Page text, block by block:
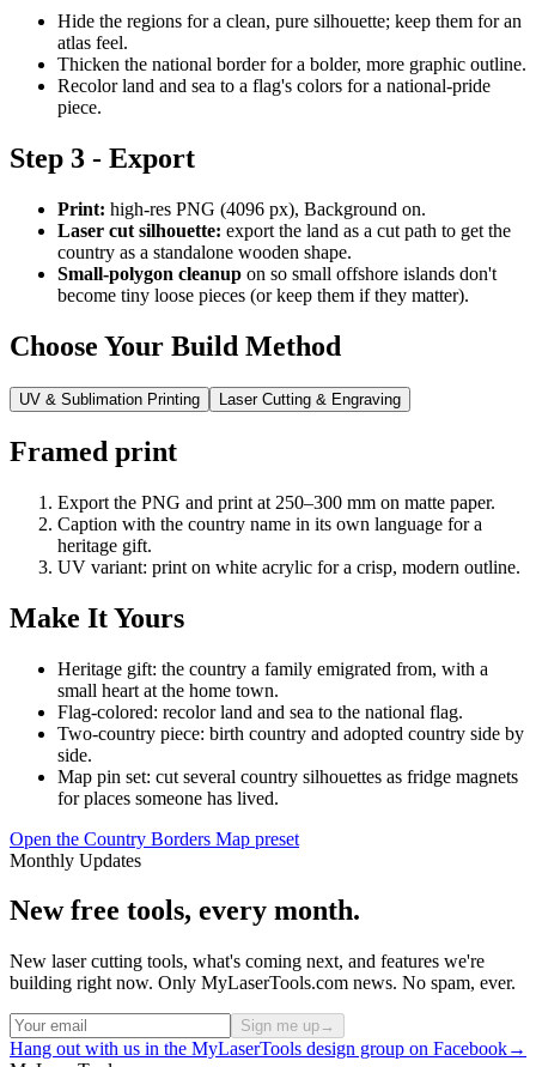
Hide the regions for a clean, pure silhouette; keep them for an
atlas feel.
Thicken the national border for a bolder, more graphic outline.
Recolor land and sea to a flag's colors for a national-pride
piece.
Step 3 - Export
Print: high-res PNG (4096 px), Background on.
Laser cut silhouette: export the land as a cut path to get the
country as a standalone wooden shape.
Small-polygon cleanup on so small offshore islands don't
become tiny loose pieces (or keep them if they matter).
Choose Your Build Method
UV & Sublimation Printing Laser Cutting & Engraving
Framed print
Export the PNG and print at 250–300 mm on matte paper.
Caption with the country name in its own language for a
heritage gift.
UV variant: print on white acrylic for a crisp, modern outline.
Make It Yours
Heritage gift: the country a family emigrated from, with a
small heart at the home town.
Flag-colored: recolor land and sea to the national flag.
Two-country piece: birth country and adopted country side by
side.
Map pin set: cut several country silhouettes as fridge magnets
for places someone has lived.
Open the Country Borders Map preset
Monthly Updates
New free tools, every month.
New laser cutting tools, what's coming next, and features we're
building right now. Only MyLaserTools.com news. No spam, ever.
Sign me up→
Hang out with us in the MyLaserTools design group on Facebook→